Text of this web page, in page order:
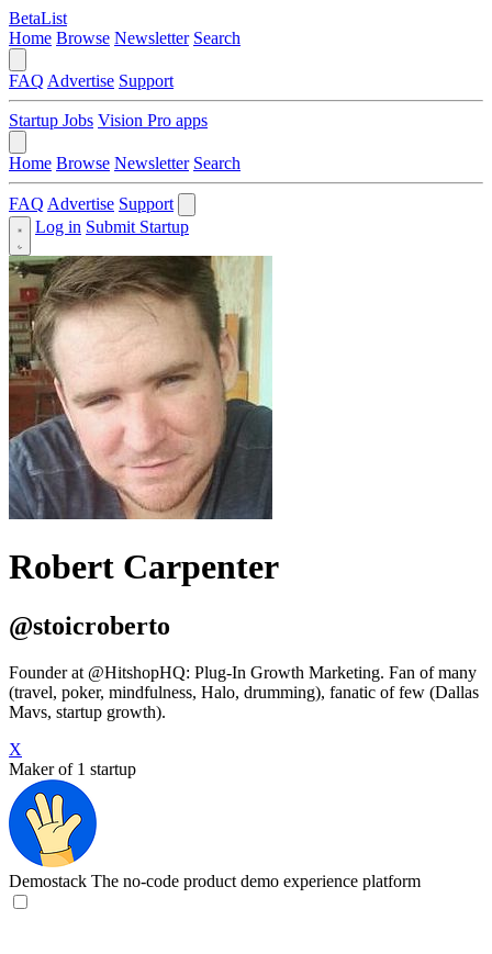
BetaList
Home Browse Newsletter Search
FAQ Advertise Support
Startup Jobs Vision Pro apps
Home Browse Newsletter Search
FAQ Advertise Support
Log in Submit Startup
Robert Carpenter
@stoicroberto
Founder at @HitshopHQ: Plug-In Growth Marketing. Fan of many
(travel, poker, mindfulness, Halo, drumming), fanatic of few (Dallas
Mavs, startup growth).
X
Maker of 1 startup
Demostack The no-code product demo experience platform